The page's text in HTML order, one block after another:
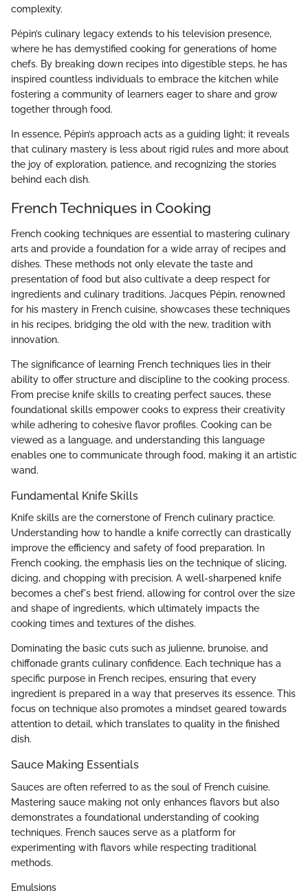
complexity.
Pépin’s culinary legacy extends to his television presence,
where he has demystified cooking for generations of home
chefs. By breaking down recipes into digestible steps, he has
inspired countless individuals to embrace the kitchen while
fostering a community of learners eager to share and grow
together through food.
In essence, Pépin’s approach acts as a guiding light; it reveals
that culinary mastery is less about rigid rules and more about
the joy of exploration, patience, and recognizing the stories
behind each dish.
French Techniques in Cooking
French cooking techniques are essential to mastering culinary
arts and provide a foundation for a wide array of recipes and
dishes. These methods not only elevate the taste and
presentation of food but also cultivate a deep respect for
ingredients and culinary traditions. Jacques Pépin, renowned
for his mastery in French cuisine, showcases these techniques
in his recipes, bridging the old with the new, tradition with
innovation.
The significance of learning French techniques lies in their
ability to offer structure and discipline to the cooking process.
From precise knife skills to creating perfect sauces, these
foundational skills empower cooks to express their creativity
while adhering to cohesive flavor profiles. Cooking can be
viewed as a language, and understanding this language
enables one to communicate through food, making it an artistic
wand.
Fundamental Knife Skills
Knife skills are the cornerstone of French culinary practice.
Understanding how to handle a knife correctly can drastically
improve the efficiency and safety of food preparation. In
French cooking, the emphasis lies on the technique of slicing,
dicing, and chopping with precision. A well-sharpened knife
becomes a chef's best friend, allowing for control over the size
and shape of ingredients, which ultimately impacts the
cooking times and textures of the dishes.
Dominating the basic cuts such as julienne, brunoise, and
chiffonade grants culinary confidence. Each technique has a
specific purpose in French recipes, ensuring that every
ingredient is prepared in a way that preserves its essence. This
focus on technique also promotes a mindset geared towards
attention to detail, which translates to quality in the finished
dish.
Sauce Making Essentials
Sauces are often referred to as the soul of French cuisine.
Mastering sauce making not only enhances flavors but also
demonstrates a foundational understanding of cooking
techniques. French sauces serve as a platform for
experimenting with flavors while respecting traditional
methods.
Emulsions